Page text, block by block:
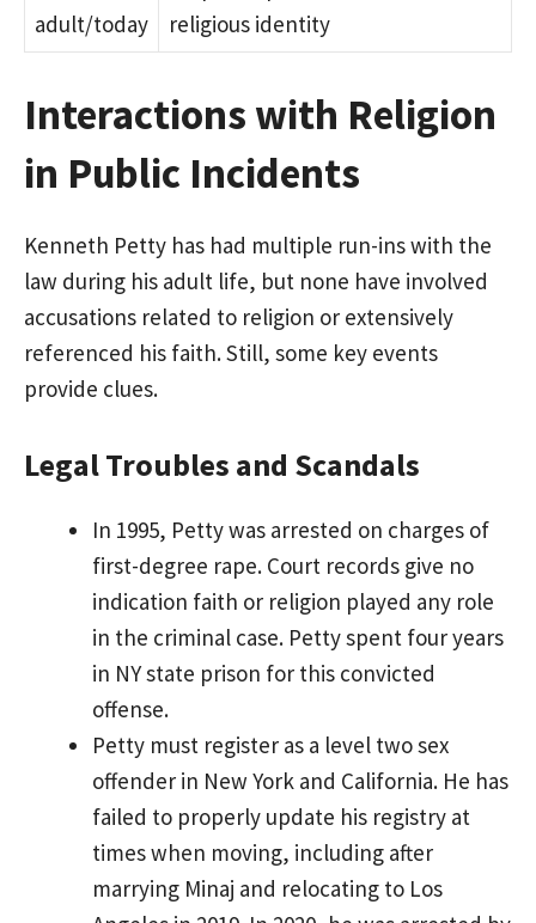
adult/today
religious identity
Interactions with Religion
in Public Incidents
Kenneth Petty has had multiple run-ins with the
law during his adult life, but none have involved
accusations related to religion or extensively
referenced his faith. Still, some key events
provide clues.
Legal Troubles and Scandals
In 1995, Petty was arrested on charges of
first-degree rape. Court records give no
indication faith or religion played any role
in the criminal case. Petty spent four years
in NY state prison for this convicted
offense.
Petty must register as a level two sex
offender in New York and California. He has
failed to properly update his registry at
times when moving, including after
marrying Minaj and relocating to Los